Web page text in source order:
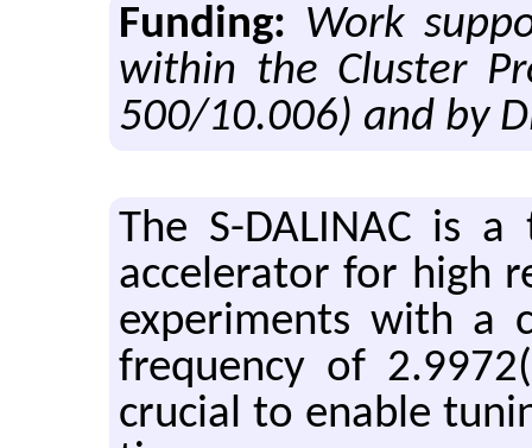
Funding: Work
within the Cluster
500/10.006) and by
The S-DALINAC is
ac­cel­er­a­tor for high
ex­per­i­ments with a
fre­quency of
cru­cial to en­able